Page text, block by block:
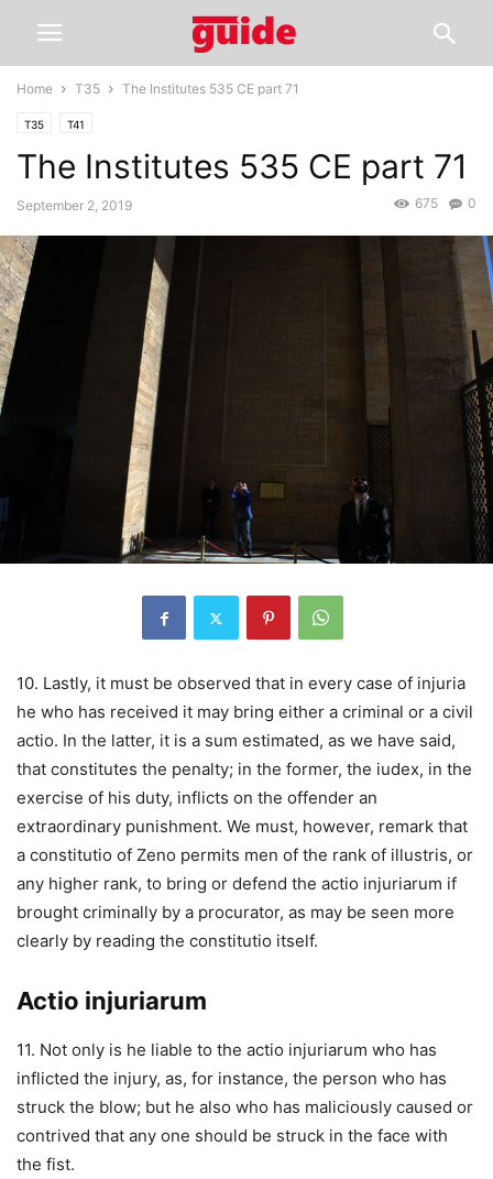
Home T35 The Institutes 535 CE part 71
T35 T41
The Institutes 535 CE part 71
September 2, 2019 0
675
10. Lastly, it must be observed that in every case of injuria
he who has received it may bring either a criminal or a civil
actio. In the latter, it is a sum estimated, as we have said,
that constitutes the penalty; in the former, the iudex, in the
exercise of his duty, inflicts on the offender an
extraordinary punishment. We must, however, remark that
a constitutio of Zeno permits men of the rank of illustris, or
any higher rank, to bring or defend the actio injuriarum if
brought criminally by a procurator, as may be seen more
clearly by reading the constitutio itself.
Actio injuriarum
11. Not only is he liable to the actio injuriarum who has
inflicted the injury, as, for instance, the person who has
struck the blow; but he also who has maliciously caused or
contrived that any one should be struck in the face with
the fist.